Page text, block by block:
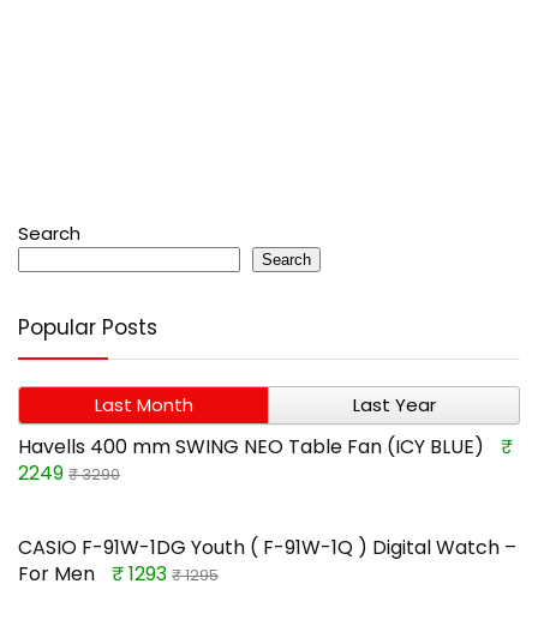
Search
Search
Popular Posts
Last Month Last Year
Havells 400 mm SWING NEO Table Fan (ICY BLUE)
₹
2249 ₹ 3290
CASIO F-91W-1DG Youth ( F-91W-1Q ) Digital Watch –
For Men
₹ 1293 ₹ 1295